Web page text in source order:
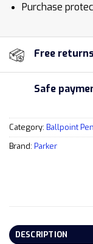
Purchase
Free
Safe
Category: Ballpoint Pen
Brand: Parker
DESCRIPTION